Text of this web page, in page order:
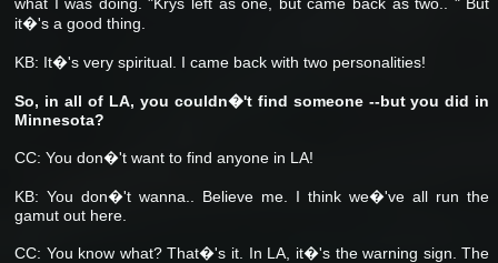
it�'s a good thing.
KB: It�'s very spiritual. I came back with two personalities!
So, in all of LA, you couldn�'t find someone --but you did in
Minnesota?
CC: You don�'t want to find anyone in LA!
KB: You don�'t wanna.. Believe me. I think we�'ve all run the
gamut out here.
CC: You know what? That�'s it. In LA, it�'s the warning sign. The